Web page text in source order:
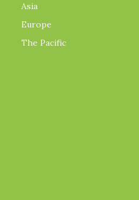
Asia
Europe
The Pacific